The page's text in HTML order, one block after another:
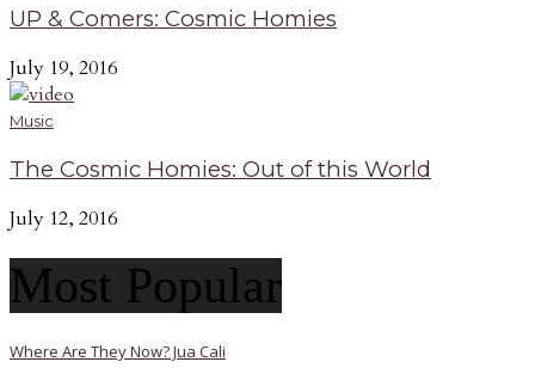
UP & Comers: Cosmic Homies
July 19, 2016
Music
The Cosmic Homies: Out of this World
July 12, 2016
Most Popular
Where Are They Now? Jua Cali